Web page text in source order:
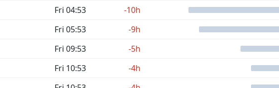
Fri 04:53
-10h
Fri 05:53
-9h
Fri 09:53
-5h
Fri 10:53
-4h